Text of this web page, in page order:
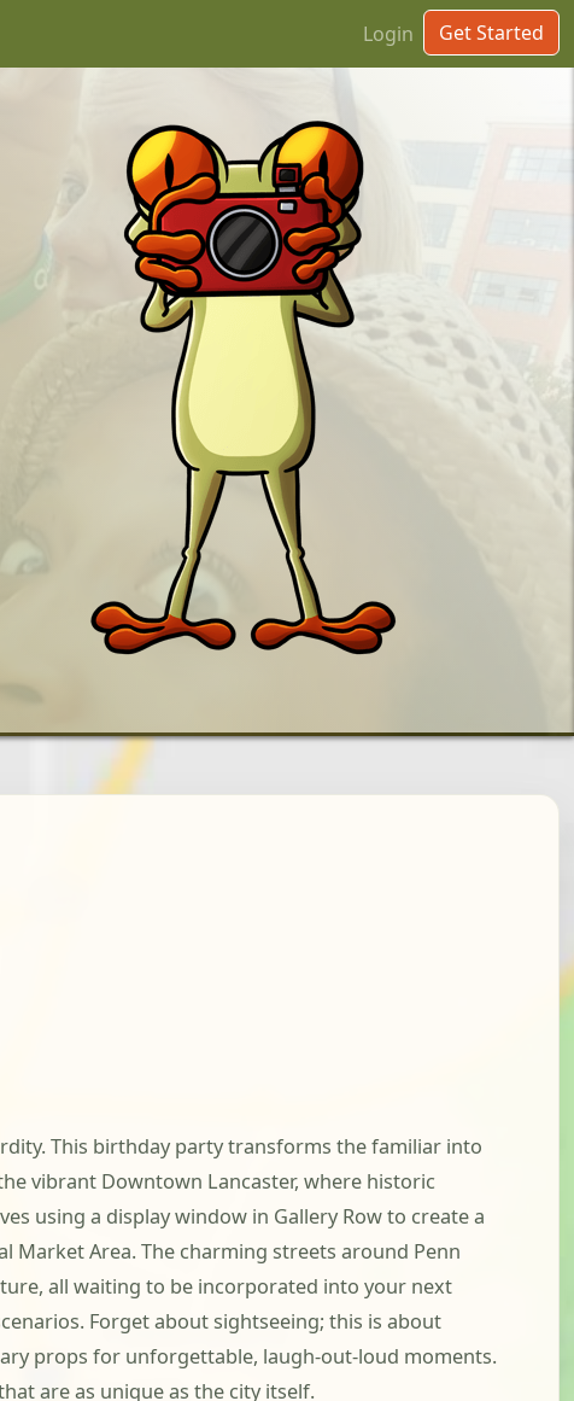
Login Get Started
This birthday party transforms the familiar into
vibrant Downtown Lancaster, where historic
using a display window in Gallery Row to create a
Area. The charming streets around Penn
all waiting to be incorporated into your next
Forget about sightseeing; this is about
props for unforgettable, laugh-out-loud moments.
are as unique as the city itself.